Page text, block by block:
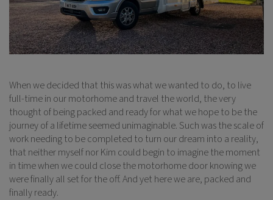
When we decided that this was what we wanted to do, to live
full-time in our motorhome and travel the world, the very
thought of being packed and ready for what we hope to be the
journey of a lifetime seemed unimaginable. Such was the scale of
work needing to be completed to turn our dream into a reality,
that neither myself nor Kim could begin to imagine the moment
in time when we could close the motorhome door knowing we
were finally all set for the off. And yet here we are, packed and
finally ready.